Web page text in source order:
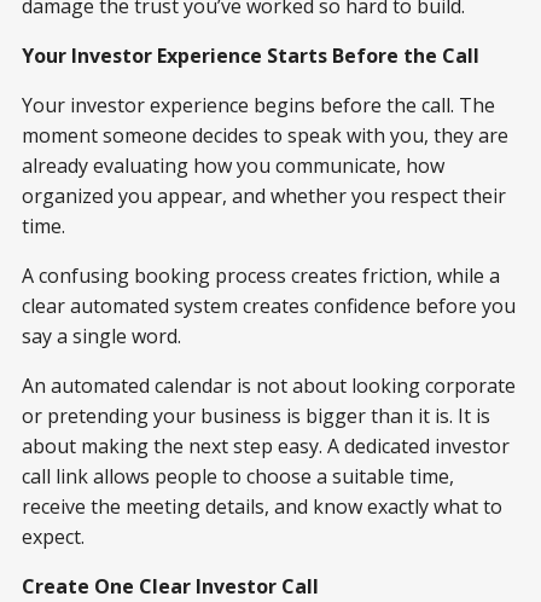
damage the trust you’ve worked so hard to build.
Your Investor Experience Starts Before the Call
Your investor experience begins before the call. The
moment someone decides to speak with you, they are
already evaluating how you communicate, how
organized you appear, and whether you respect their
time.
A confusing booking process creates friction, while a
clear automated system creates confidence before you
say a single word.
An automated calendar is not about looking corporate
or pretending your business is bigger than it is. It is
about making the next step easy. A dedicated investor
call link allows people to choose a suitable time,
receive the meeting details, and know exactly what to
expect.
Create One Clear Investor Call